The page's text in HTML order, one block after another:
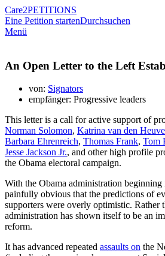
Care2PETITIONS
Eine Petition startenDurchsuchen
Menü
An Open Letter to the Left
von: Signators
empfänger: Progressive leaders
This letter is a call for active support of
Norman Solomon, Katrina van den
Barbara Ehrenreich, Thomas Frank, Tom
Jesse Jackson Jr., and other high profile
the Obama electoral campaign.
With the Obama administration
painfully obvious that the predictions of
supporters were overly optimistic. Rather
administration has shown itself to be an
reform.
It has advanced repeated assaults on the